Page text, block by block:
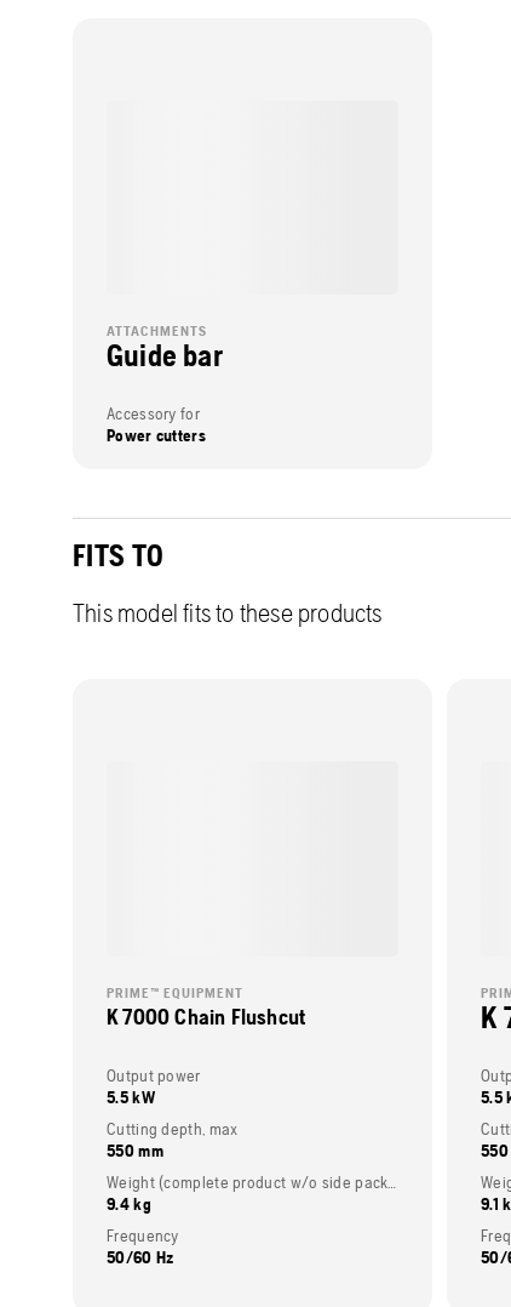
ATTACHMENTS
Guide bar
Accessory for
Power cutters
FITS TO
This model fits to these products
PRIME™ EQUIPMENT
K 7000 Chain Flushcut
Output power
5.5 kW
Cutting depth, max
550 mm
9.4 kg
Frequency
50/60 Hz
K
5.5
550
9.1
50/